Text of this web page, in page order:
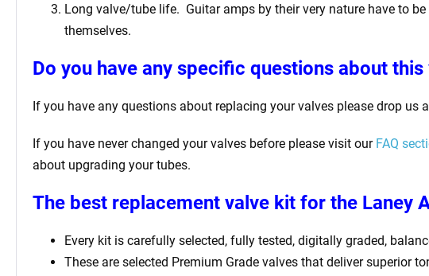
Long valve/tube life. Guitar amps by their very nature have to
themselves.
Do you have any specific questions about this
If you have any questions about replacing your valves please drop us
If you have never changed your valves before please visit our FAQ
about upgrading your tubes.
The best replacement valve kit for the Laney
Every kit is carefully selected, fully tested, digitally graded,
These are selected Premium Grade valves that deliver superior